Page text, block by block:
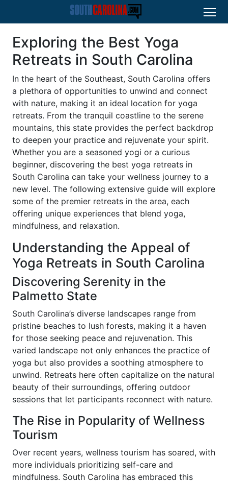
Exploring the Best Yoga
Retreats in South Carolina
In the heart of the Southeast, South Carolina offers
a plethora of opportunities to unwind and connect
with nature, making it an ideal location for yoga
retreats. From the tranquil coastline to the serene
mountains, this state provides the perfect backdrop
to deepen your practice and rejuvenate your spirit.
Whether you are a seasoned yogi or a curious
beginner, discovering the best yoga retreats in
South Carolina can take your wellness journey to a
new level. The following extensive guide will explore
some of the premier retreats in the area, each
offering unique experiences that blend yoga,
mindfulness, and relaxation.
Understanding the Appeal of
Yoga Retreats in South Carolina
Discovering Serenity in the
Palmetto State
South Carolina’s diverse landscapes range from
pristine beaches to lush forests, making it a haven
for those seeking peace and rejuvenation. This
varied landscape not only enhances the practice of
yoga but also provides a soothing atmosphere to
unwind. Retreats here often capitalize on the natural
beauty of their surroundings, offering outdoor
sessions that let participants reconnect with nature.
The Rise in Popularity of Wellness
Tourism
Over recent years, wellness tourism has soared, with
more individuals prioritizing self-care and
mindfulness. South Carolina has embraced this